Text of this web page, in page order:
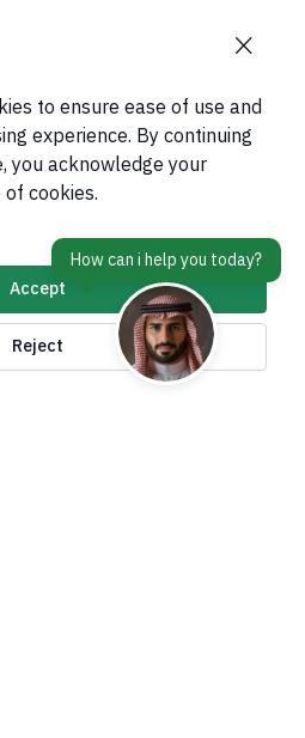
Yes No
out of2comments
to ensure ease of use and
experience. By continuing
you acknowledge your
cookies.
Accept
Reject